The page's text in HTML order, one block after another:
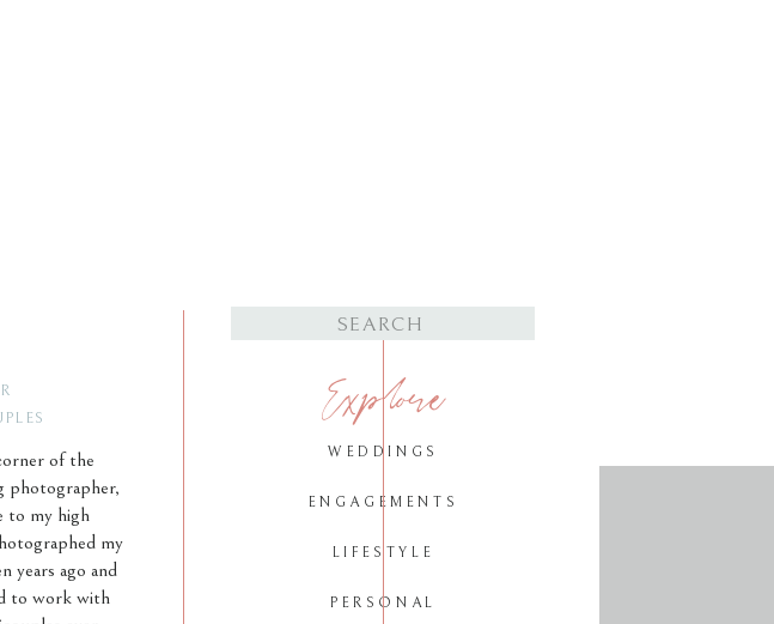
PERSONAL
LIFESTYLE
ENGAGEMENTS
WEDDINGS
Explore
for:
of the
photographer,
to my high
my
years ago and
to work with